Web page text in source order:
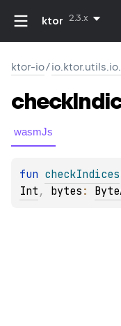
ktor 2.3.x
ktor-io/
check
wasmJs
fun checkIndices
Int , bytes :